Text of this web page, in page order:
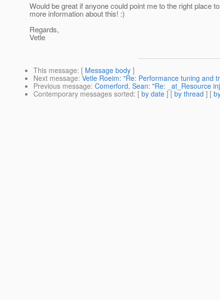
Would be great if anyone could point me to the right place
more information about this! :)
Regards,
Vetle
This message: [ Message body ]
Next message: Vetle Roeim: "Re: Performance tuning and
Previous message: Comerford, Sean: "Re: _at_Resource
Contemporary messages sorted: [ by date ] [ by thread ] [